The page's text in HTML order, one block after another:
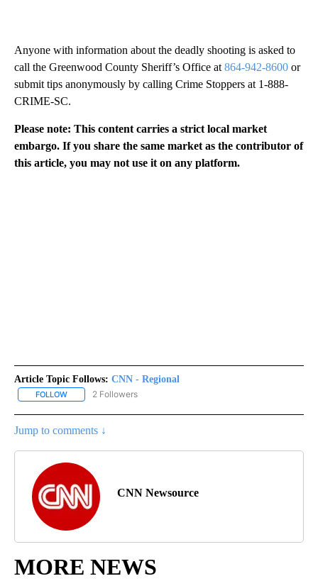
Anyone with information about the deadly shooting is asked to
call the Greenwood County Sheriff’s Office at 864-942-8600 or
submit tips anonymously by calling Crime Stoppers at 1-888-
CRIME-SC.
Please note: This content carries a strict local market
embargo. If you share the same market as the contributor of
this article, you may not use it on any platform.
Article Topic Follows: CNN - Regional
FOLLOW FOLLOW "CNN - REGIONAL" TO RECEIVE NOTIFICATIONS ABOUT
2 Followers
Jump to comments ↓
CNN Newsource
MORE NEWS